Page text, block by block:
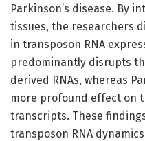
Parkinson’s disease. By
tissues, the researchers
in transposon RNA
predominantly disrupts
derived RNAs, whereas
more profound effect on
transcripts. These
transposon RNA